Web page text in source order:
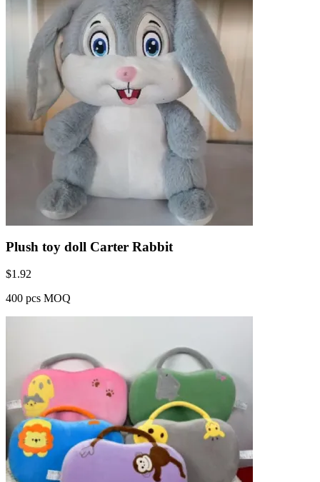
Plush toy doll Carter Rabbit
$1.92
400 pcs MOQ